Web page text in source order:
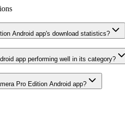
Android app's download statistics?
app performing well in its category?
Pro Edition Android app?